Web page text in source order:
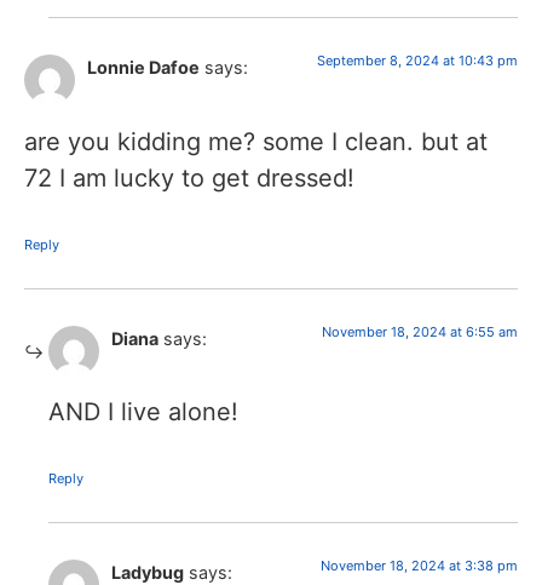
Lonnie Dafoe says: September 8, 2024 at 10:43 pm
are you kidding me? some I clean. but at
72 I am lucky to get dressed!
Reply
Diana says: November 18, 2024 at 6:55 am
AND I live alone!
Reply
Ladybug says: November 18, 2024 at 3:38 pm